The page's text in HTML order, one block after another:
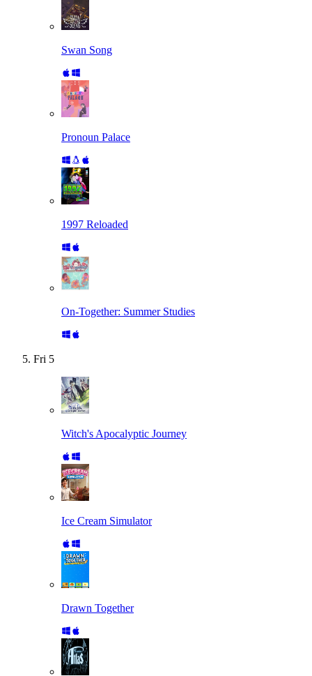
Swan Song
Pronoun Palace
1997 Reloaded
On-Together: Summer Studies
Fri 5
Witch's Apocalyptic Journey
Ice Cream Simulator
Drawn Together